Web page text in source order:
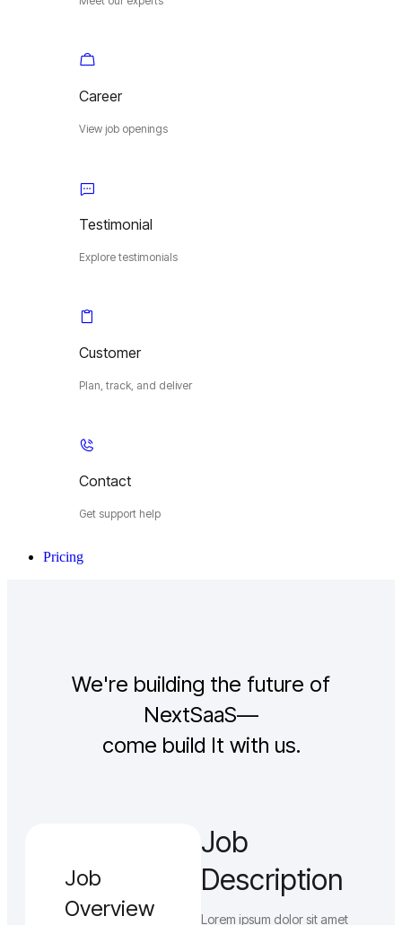
Career
View job openings
Testimonial
Explore testimonials
Customer
Plan, track, and deliver
Contact
Get support help
Pricing
We're building the future of
NextSaaS—
come build It with us.
Job
Overview
Job
Description
Lorem ipsum dolor sit amet